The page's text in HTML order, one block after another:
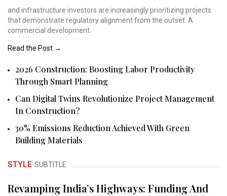
and infrastructure investors are increasingly prioritizing projects
that demonstrate regulatory alignment from the outset. A
commercial development.
Read the Post →
2026 Construction: Boosting Labor Productivity
Through Smart Planning
Can Digital Twins Revolutionize Project Management
In Construction?
30% Emissions Reduction Achieved With Green
Building Materials
STYLE SUBTITLE
Revamping India’s Highways: Funding And